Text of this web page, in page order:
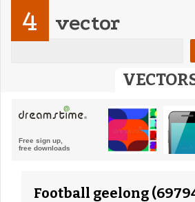
4 vector
Football geelong